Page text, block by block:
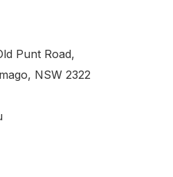
Punt Road,
NSW 2322